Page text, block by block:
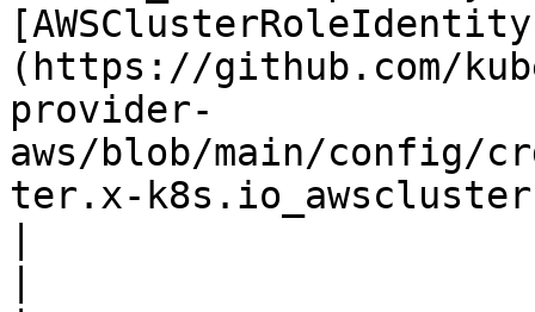
(https://github.com/
provider-
aws/blob/main/config/
ter.x-